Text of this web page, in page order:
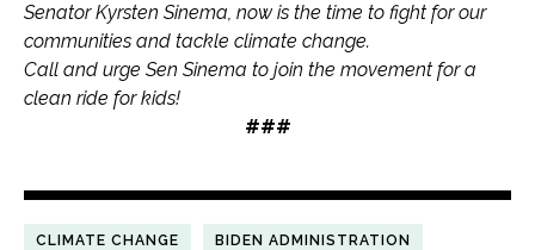
Senator Kyrsten Sinema, now is the time to fight for our
communities and tackle climate change.
Call and urge Sen Sinema to join the movement for a
clean ride for kids!
###
CLIMATE CHANGE BIDEN ADMINISTRATION